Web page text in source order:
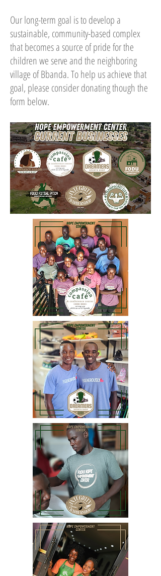
Our long-term goal is to develop a
sustainable, community-based complex
that becomes a source of pride for the
children we serve and the neighboring
village of Bbanda. To help us achieve that
goal, please consider donating though the
form below.